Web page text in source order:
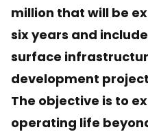
million that will be
six years and
surface
development
The objective is to
operating life